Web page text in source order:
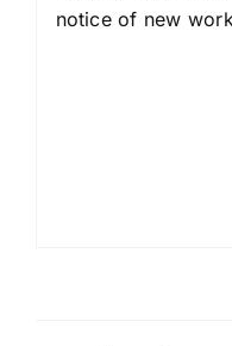
notice of new